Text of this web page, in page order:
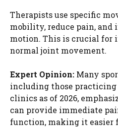
Therapists use specific
mobility, reduce pain, and
motion. This is crucial for
normal joint movement.
Expert Opinion: Many
including those
clinics as of 2026,
can provide immediate
function, making it easier